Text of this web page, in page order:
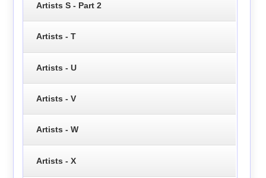
Artists S - Part 2
Artists - T
Artists - U
Artists - V
Artists - W
Artists - X